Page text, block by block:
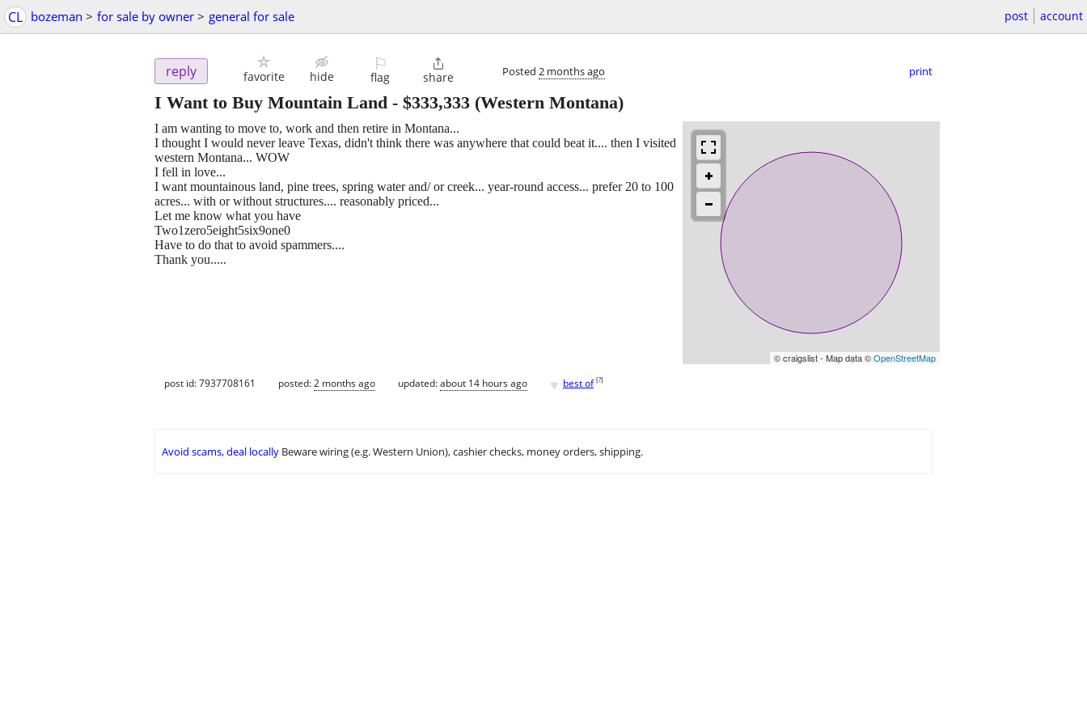
CL bozeman > for sale by owner > general for sale post account
reply favorite hide
⚐
flag

share Posted 2 months ago print
I Want to Buy Mountain Land - $333,333 (Western Montana)
© craigslist - Map data ©OpenStreetMap
I am wanting to move to, work and then retire in Montana...
I thought I would never leave Texas, didn't think there was anywhere that could beat it.... then I visited
western Montana... WOW
I fell in love...
I want mountainous land, pine trees, spring water and/ or creek... year-round access... prefer 20 to 100
acres... with or without structures.... reasonably priced...
Let me know what you have
Two1zero5eight5six9one0
Have to do that to avoid spammers....
Thank you.....
post id: 7937708161 posted:2 months ago updated:about 14 hours ago ♥ best of [?]
Avoid scams, deal locally Beware wiring (e.g. Western Union), cashier checks, money orders, shipping.